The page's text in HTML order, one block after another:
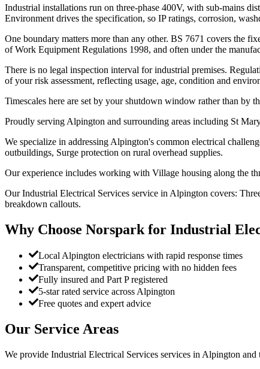
Industrial installations run on three-phase 400V, with sub-mains
Environment drives the specification, so IP ratings, corrosion,
One boundary matters more than any other. BS 7671 covers the
of Work Equipment Regulations 1998, and often under the
There is no legal inspection interval for industrial premises.
of your risk assessment, reflecting usage, age, condition and
Timescales here are set by your shutdown window rather than by
Proudly serving Alpington and surrounding areas including St
We specialize in addressing Alpington's common electrical
outbuildings, Surge protection on rural overhead supplies.
Our experience includes working with Village housing along the
Our Industrial Electrical Services service in Alpington covers:
breakdown callouts.
Why Choose Norspark for Industrial
Local Alpington electricians with rapid response times
Transparent, competitive pricing with no hidden fees
Fully insured and Part P registered
5-star rated service across Alpington
Free quotes and expert advice
Our Service Areas
We provide Industrial Electrical Services services in Alpington and